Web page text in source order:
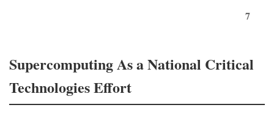
7
Supercomputing As a National Critical
Technologies Effort